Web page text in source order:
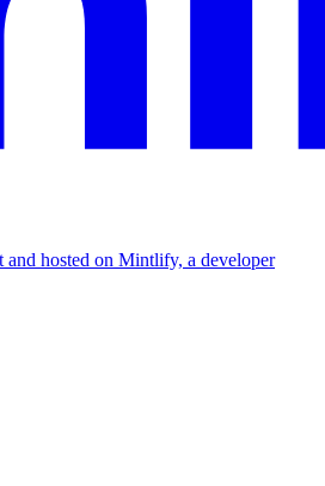
hosted on Mintlify, a developer